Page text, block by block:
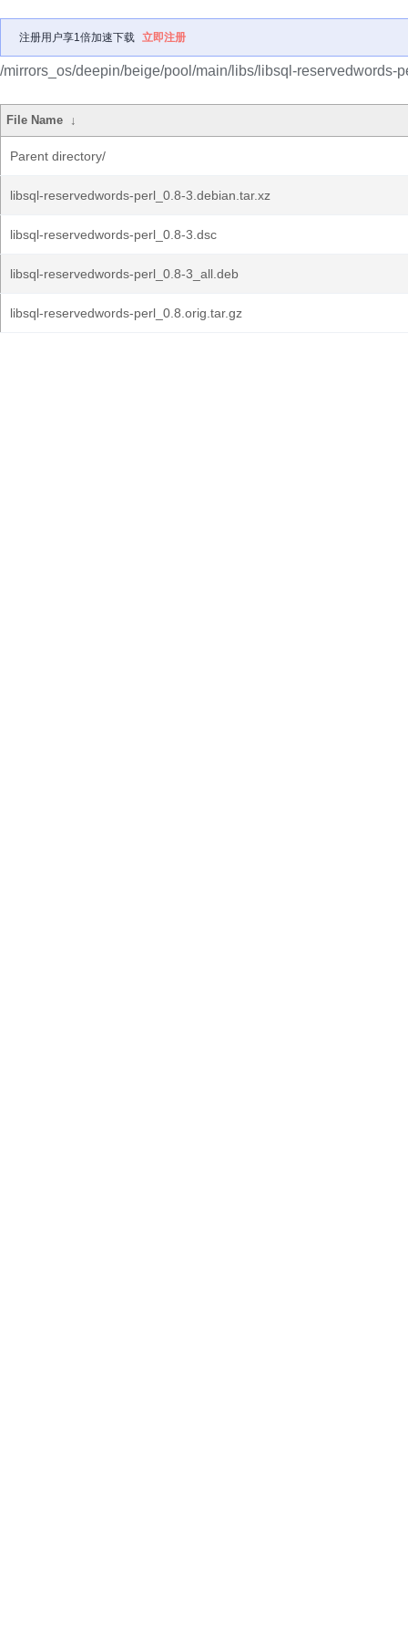
注册用户享1倍加速下载 立即注册
/mirrors_os/deepin/beige/pool/main/libs/libsql-reservedwords-
File Name ↓
Parent directory/
libsql-reservedwords-perl_0.8-3.debian.tar.xz
libsql-reservedwords-perl_0.8-3.dsc
libsql-reservedwords-perl_0.8-3_all.deb
libsql-reservedwords-perl_0.8.orig.tar.gz